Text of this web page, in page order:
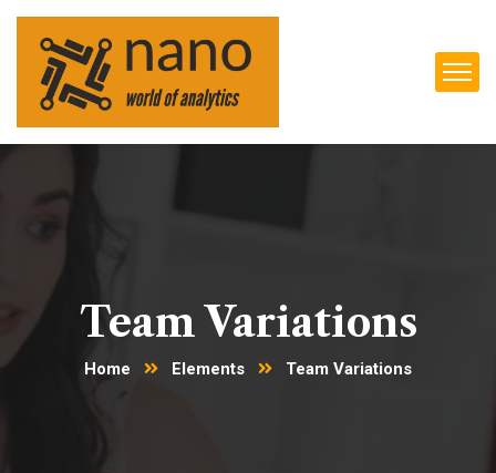
Team Variations
Home Elements Team Variations